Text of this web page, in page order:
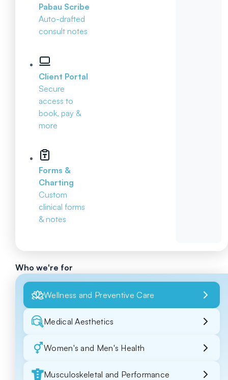
Pabau Scribe
Auto-drafted
consult notes
Client Portal
Secure
access to
book, pay &
more
Forms &
Charting
Custom
clinical forms
& notes
Who we're for
Wellness and Preventive Care
Medical Aesthetics
Women's and Men's Health
Musculoskeletal and Performance